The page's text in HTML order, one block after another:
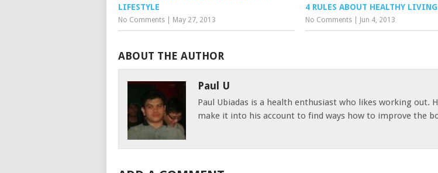
LIFESTYLE
No Comments May 27, 2013
4 RULES ABOUT HEALTHY LIVING
No Comments Jun 4, 2013
ABOUT THE AUTHOR
Paul U
Paul Ubiadas is a health enthusiast who likes working out.
make it into his account to find ways how to improve the